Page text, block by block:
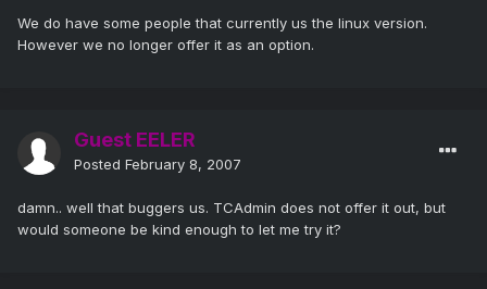
We do have some people that currently us the linux version.
However we no longer offer it as an option.
Guest EELER
Posted February 8, 2007
damn.. well that buggers us. TCAdmin does not offer it out, but
would someone be kind enough to let me try it?